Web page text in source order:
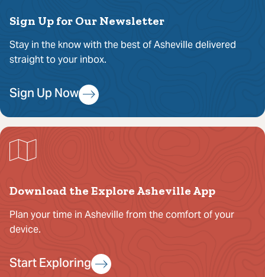
Sign Up for Our Newsletter
Stay in the know with the best of Asheville delivered
straight to your inbox.
Sign Up Now
Download the Explore Asheville App
Plan your time in Asheville from the comfort of your
device.
Start Exploring